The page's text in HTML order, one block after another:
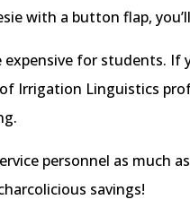
with a button flap,
expensive for students.
Irrigation Linguistics
personnel as much
savings!